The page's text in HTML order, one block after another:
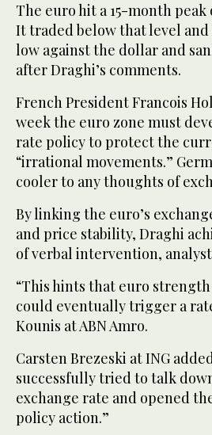
The euro hit a 15-month peak
It traded below that level
low against the dollar and
after Draghi’s comments.
French President Francois
week the euro zone must
rate policy to protect the
“irrational movements.”
cooler to any thoughts of
By linking the euro’s
and price stability, Draghi
of verbal intervention,
“This hints that euro
could eventually trigger a
Kounis at ABN Amro.
Carsten Brezeski at ING
successfully tried to talk
exchange rate and opened
policy action.”